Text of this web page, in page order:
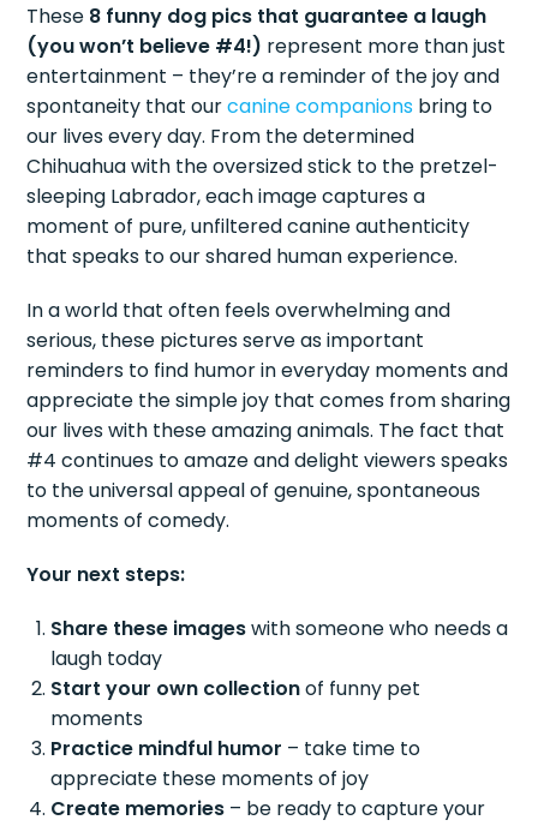
These 8 funny dog pics that guarantee a laugh
(you won’t believe #4!) represent more than just
entertainment – they’re a reminder of the joy and
spontaneity that ourcanine companions bring to
our lives every day. From the determined
Chihuahua with the oversized stick to the pretzel-
sleeping Labrador, each image captures a
moment of pure, unfiltered canine authenticity
that speaks to our shared human experience.
In a world that often feels overwhelming and
serious, these pictures serve as important
reminders to find humor in everyday moments and
appreciate the simple joy that comes from sharing
our lives with these amazing animals. The fact that
#4 continues to amaze and delight viewers speaks
to the universal appeal of genuine, spontaneous
moments of comedy.
Your next steps:
Share these imageswith someone who needs a
laugh today
Start your own collectionof funny pet
moments
Practice mindful humor – take time to
appreciate these moments of joy
Create memories – be ready to capture your